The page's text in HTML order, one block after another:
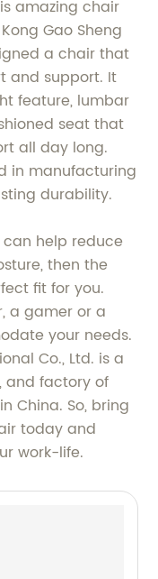
amazing chair
Gao Sheng
a chair that
and support. It
feature, lumbar
seat that
all day long.
in manufacturing
durability.
can help reduce
then the
fit for you.
a gamer or a
your needs.
Co., Ltd. is a
and factory of
China. So, bring
today and
work-life.